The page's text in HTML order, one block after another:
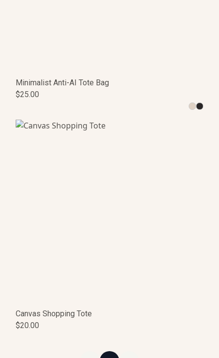
Minimalist Anti-AI Tote Bag
$25.00
Canvas Shopping Tote
$20.00